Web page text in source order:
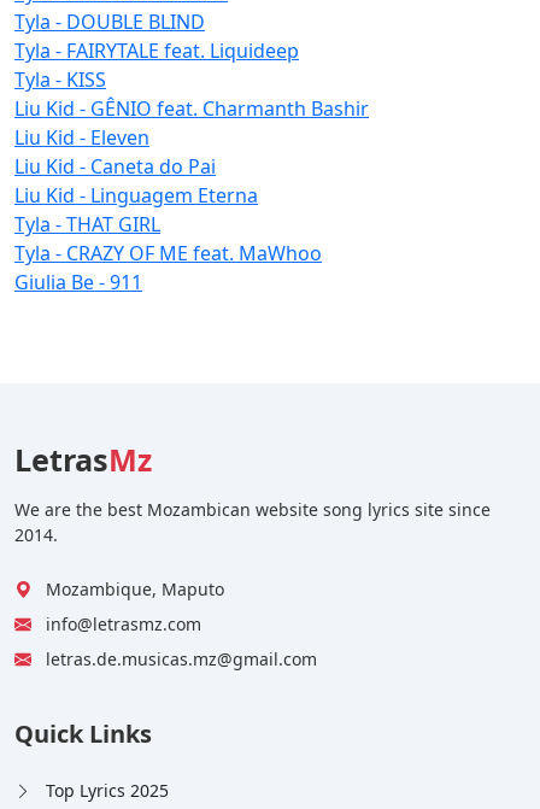
Tyla - DOUBLE BLIND
Tyla - FAIRYTALE feat. Liquideep
Tyla - KISS
Liu Kid - GÊNIO feat. Charmanth Bashir
Liu Kid - Eleven
Liu Kid - Caneta do Pai
Liu Kid - Linguagem Eterna
Tyla - THAT GIRL
Tyla - CRAZY OF ME feat. MaWhoo
Giulia Be - 911
LetrasMz
We are the best Mozambican website song lyrics site since
2014.
Mozambique, Maputo
info@letrasmz.com
letras.de.musicas.mz@gmail.com
Quick Links
Top Lyrics 2025